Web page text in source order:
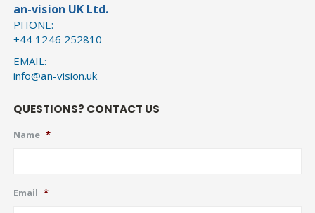
an-vision UK Ltd.
PHONE:
+44 1246 252810
EMAIL:
info@an-vision.uk
QUESTIONS? CONTACT US
Name *
Email *